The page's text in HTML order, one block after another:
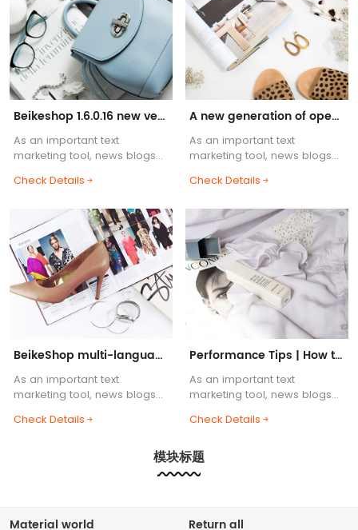
Beikeshop 1.6.0.16 new version released! ! !
As an important text
marketing tool, news blogs
functions of e-commerce
supports HTML common tags,
etc.....
Check Details
A new generation of open source cross-border e-commerce system, BeikeShop is launched!
As an important text
marketing tool, news blogs
functions of e-commerce
supports HTML common tags,
etc.....
Check Details
BeikeShop multi-language support helps you
As an important text
marketing tool, news blogs
functions of e-commerce
supports HTML common tags,
Check Details
Performance Tips | How to Build a Lightning-Fast BeikeShop
As an important text
marketing tool, news blogs
functions of e-commerce
supports HTML common tags,
etc.....
Check Details
模块标题
Material world Return all